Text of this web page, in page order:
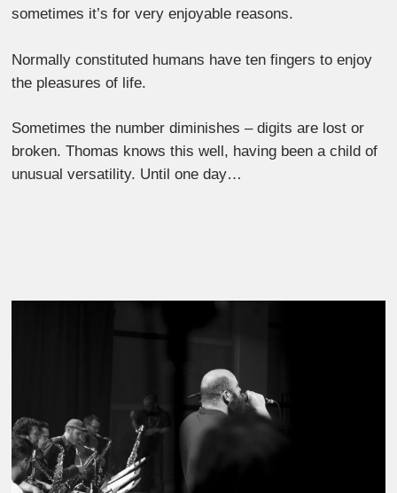
sometimes it’s for very enjoyable reasons.
Normally constituted humans have ten fingers to enjoy
the pleasures of life.
Sometimes the number diminishes ‒ digits are lost or
broken. Thomas knows this well, having been a child of
unusual versatility. Until one day…